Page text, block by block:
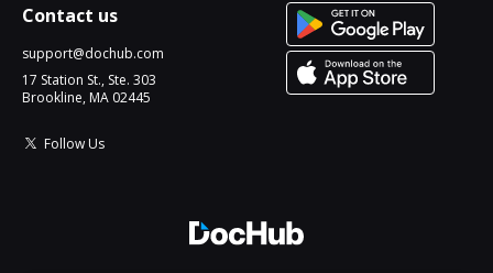
Contact us
support@dochub.com
17 Station St., Ste. 303
Brookline, MA 02445
Follow Us